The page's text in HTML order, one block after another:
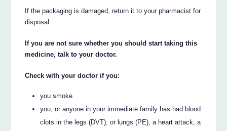
If the packaging is damaged, return it to your pharmacist for
disposal.
If you are not sure whether you should start taking this
medicine, talk to your doctor.
Check with your doctor if you:
you smoke
you, or anyone in your immediate family has had blood
clots in the legs (DVT), or lungs (PE), a heart attack, a